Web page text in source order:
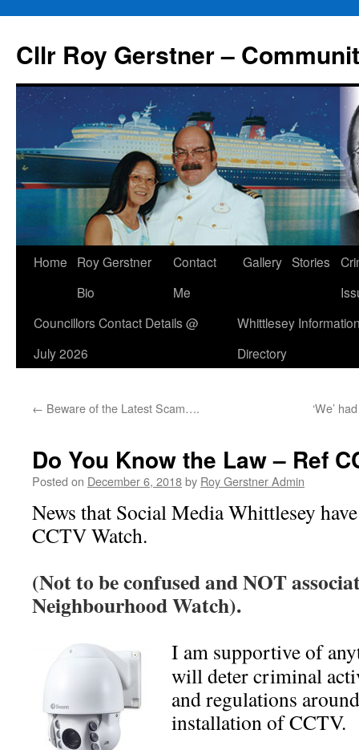
content
Cllr Roy Gerstner –
Home
Roy Gerstner
Bio
Contact
Me
Gallery Stories
Councillors Contact Details @
July 2026
Whittlesey
Directory
← Beware of the Latest Scam…. ‘We’
Do You Know the Law – Ref
Posted on December 6, 2018by Roy Gerstner Admin
News that Social Media Whittlesey
CCTV Watch.
(Not to be confused and NOT
Neighbourhood Watch).
I am supportive of
will deter criminal
and regulations
installation of CCTV.